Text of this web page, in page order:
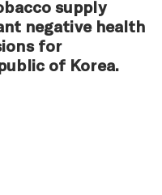
supply
negative health
for
of Korea.